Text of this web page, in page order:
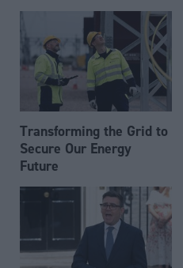
Transforming the Grid to
Secure Our Energy
Future